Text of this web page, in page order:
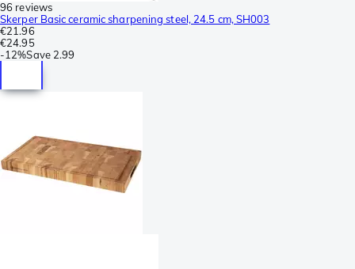
96 reviews
Skerper Basic ceramic sharpening steel, 24.5 cm, SH003
€21.96
€24.95
-12%Save 2.99